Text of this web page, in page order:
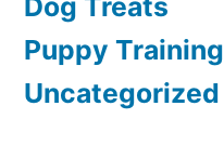
Dog Treats
Puppy Training
Uncategorized